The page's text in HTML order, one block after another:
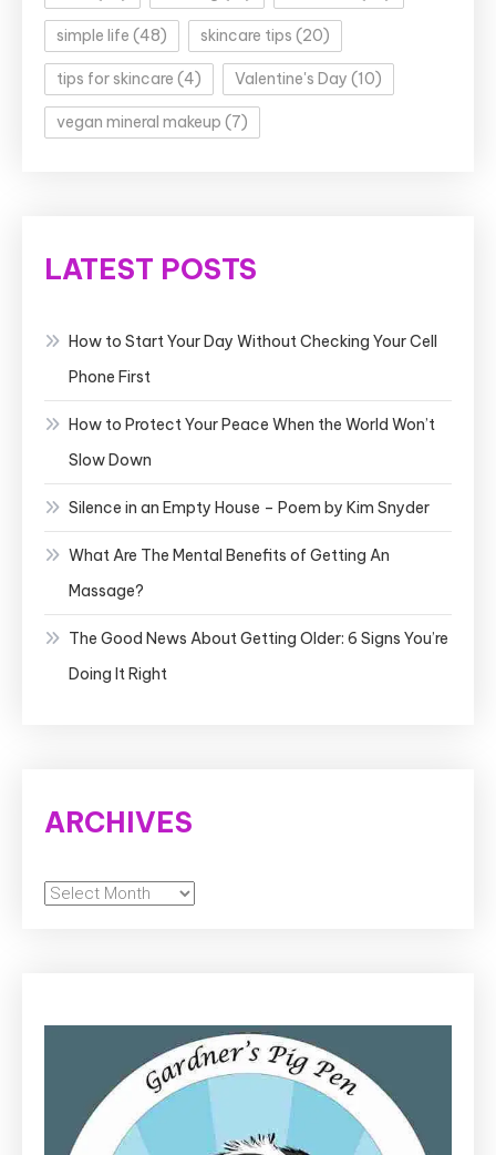
simple life (48) skincare tips (20)
tips for skincare (4) Valentine's Day (10)
vegan mineral makeup (7)
LATEST POSTS
How to Start Your Day Without Checking Your Cell
Phone First
How to Protect Your Peace When the World Won’t
Slow Down
Silence in an Empty House – Poem by Kim Snyder
What Are The Mental Benefits of Getting An
Massage?
The Good News About Getting Older: 6 Signs You’re
Doing It Right
ARCHIVES
Archives